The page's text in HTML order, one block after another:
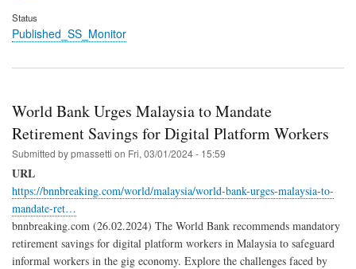
Status
Published_SS_Monitor
World Bank Urges Malaysia to Mandate
Retirement Savings for Digital Platform Workers
Submitted bypmassetti on Fri, 03/01/2024 - 15:59
URL
https://bnnbreaking.com/world/malaysia/world-bank-urges-malaysia-to-
mandate-ret…
bnnbreaking.com (26.02.2024) The World Bank recommends mandatory
retirement savings for digital platform workers in Malaysia to safeguard
informal workers in the gig economy. Explore the challenges faced by